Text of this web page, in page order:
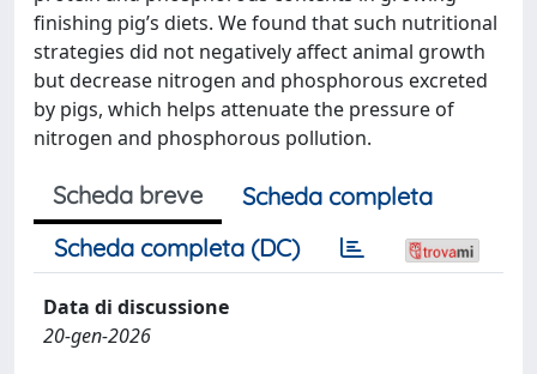
finishing pig’s diets. We found that such nutritional
strategies did not negatively affect animal growth
but decrease nitrogen and phosphorous excreted
by pigs, which helps attenuate the pressure of
nitrogen and phosphorous pollution.
Scheda breve
Scheda completa
Scheda completa (DC)
Data di discussione
20-gen-2026